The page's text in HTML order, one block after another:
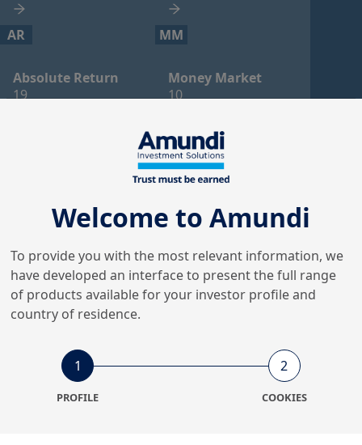
Welcome to Amundi
To provide you with the most relevant information, we
have developed an interface to present the full range
of products available for your investor profile and
country of residence.
1
PROFILE
2
COOKIES
AR
Absolute Return
19
MM
Money Market
10
FL
Flexible
Long Cash Treasury
4
Property
3
Commodities
NA
External Fund - not